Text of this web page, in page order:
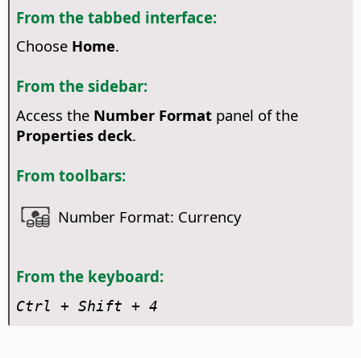
From the tabbed interface:
Choose Home.
From the sidebar:
Access the Number Formatpanel of the
Properties deck.
From toolbars:
Number Format: Currency
From the keyboard:
Ctrl + Shift + 4